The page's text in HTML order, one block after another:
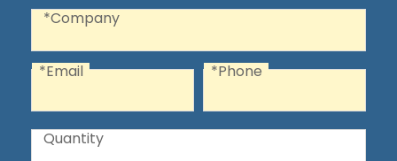
Company
*Company
Email
*Email Phone
*Phone
Quantity
Quantity